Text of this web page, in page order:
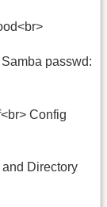
passwd:
Config
Directory